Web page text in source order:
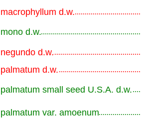
macrophyllum d.w.
mono d.w.
negundo d.w.
palmatum d.w.
palmatum small seed U.S.A. d.w.
palmatum var. amoenum